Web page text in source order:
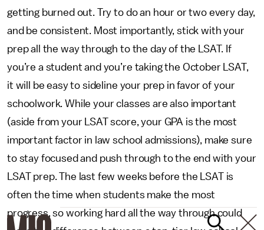
getting burned out. Try to do an hour or two every day,
and be consistent. Most importantly, stick with your
prep all the way through to the day of the LSAT. If
you’re a student and you’re taking the October LSAT,
it will be easy to sideline your prep in favor of your
schoolwork. While your classes are also important
(aside from your LSAT score, your GPA is the most
important factor in law school admissions), make sure
to stay focused and push through to the end with your
LSAT prep. The last few weeks before the LSAT is
often the time when students make the most
progress, so working hard all the way through could